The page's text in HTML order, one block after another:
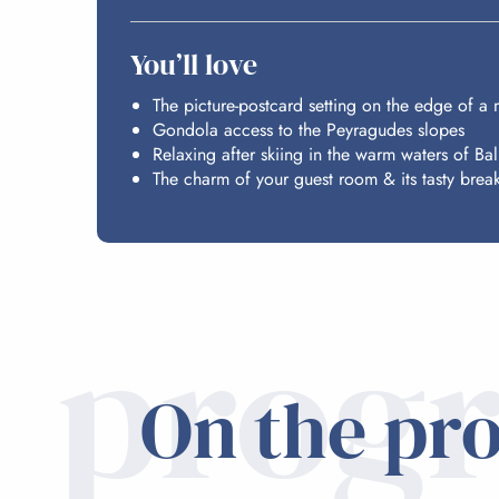
You’ll love
The picture-postcard setting on the edge of a
Gondola access to the Peyragudes slopes
Relaxing after skiing in the warm waters of
The charm of your guest room & its tasty
On the